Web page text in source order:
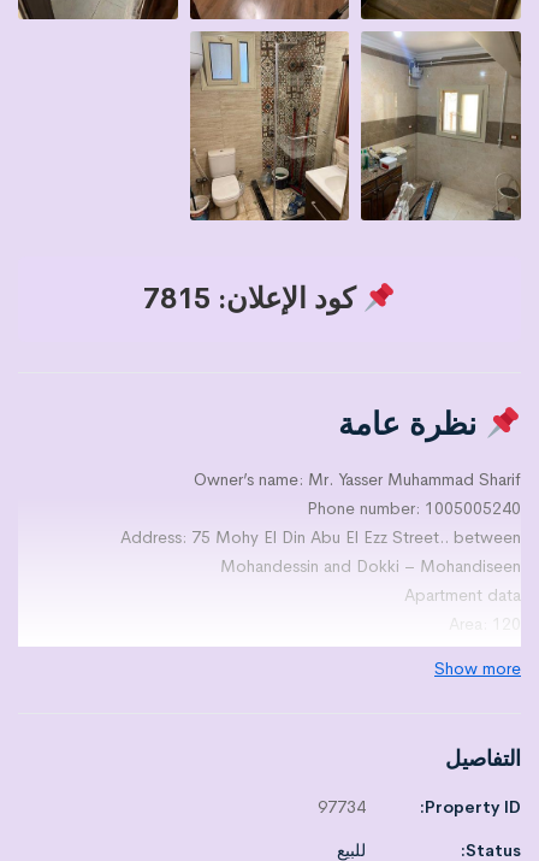
كود الإعلان: 7815
نظرة عامة
Owner’s name: Mr. Yasser Muhammad Sharif
Phone number: 1005005240
Address: 75 Mohy El Din Abu El Ezz Street.. between
Mohandessin and Dokki – Mohandiseen
Apartment data
Area: 120
Number of levels: NULL
On the fifth floor
Number of kitchens: 1
Number of reception 3
Finishing level:3
Show more
التفاصيل
Property ID:
97734
Status:
للبيع